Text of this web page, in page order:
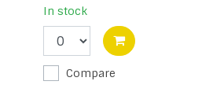
In stock
Compare